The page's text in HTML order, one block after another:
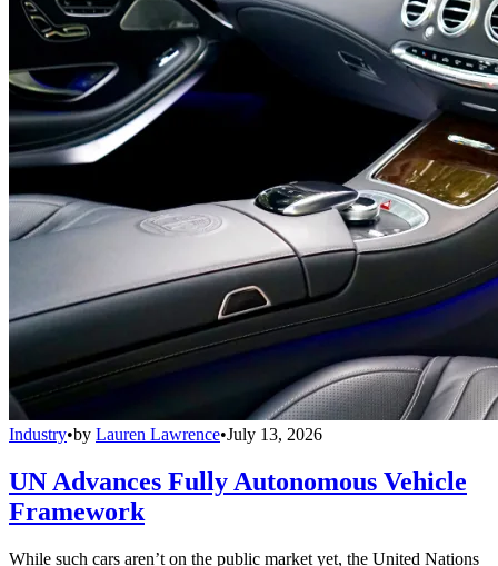
Industry•by Lauren Lawrence•July 13, 2026
UN Advances Fully Autonomous Vehicle
Framework
While such cars aren’t on the public market yet, the United Nations